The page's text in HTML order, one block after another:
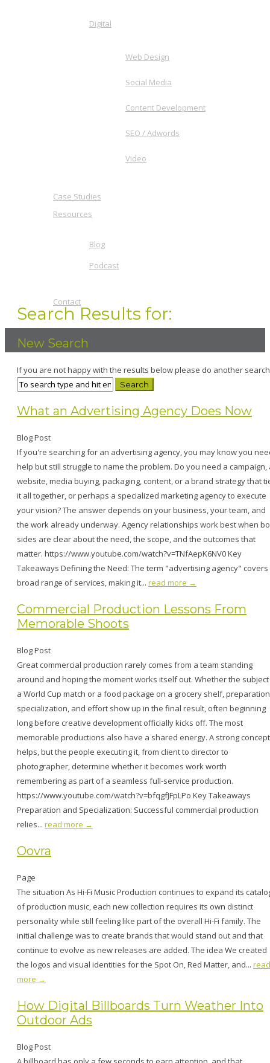
Digital
Web Design
Social Media
Content Development
SEO / Adwords
Video
Case Studies
Resources
Blog
Podcast
Contact
Search Results for:
New Search
If you are not happy with the results below please do another search
What an Advertising Agency Does Now
Blog Post
If you're searching for an advertising agency, you may know you
help but still struggle to name the problem. Do you need a campaign,
website, media buying, packaging, content, or a brand strategy that
it all together, or perhaps a specialized marketing agency to execute
your vision? The answer depends on your business, your team, and
the work already underway. Agency relationships work best when
sides are clear about the need, the scope, and the outcomes that
matter. https://www.youtube.com/watch?v=TNfAepK6NV0 Key
Takeaways Defining the Need: The term "advertising agency" covers
broad range of services, making it... read more →
Commercial Production Lessons From
Memorable Shoots
Blog Post
Great commercial production rarely comes from a team standing
around and hoping the moment works itself out. Whether the
a World Cup match or a food package on a grocery shelf,
specialization, and effort show up in the final result, often beginning
long before creative development officially kicks off. The most
memorable productions also have a shared energy. A strong concept
helps, but the people executing it, from client to director to
photographer, determine whether it becomes work worth
remembering as part of a seamless full-service production.
https://www.youtube.com/watch?v=bfqgfJFpLPo Key Takeaways
Preparation and Specialization: Successful commercial production
relies... read more →
Oovra
Page
The situation As Hi-Fi Music Production continues to expand its
of production music, each new collection requires its own distinct
personality while still feeling like part of the overall Hi-Fi family. The
initial challenge was to create brands that would stand out and that
continue to evolve as new releases are added. The idea We created
the logos and visual identities for the Spot On, Red Matter, and... read
more →
How Digital Billboards Turn Weather Into
Outdoor Ads
Blog Post